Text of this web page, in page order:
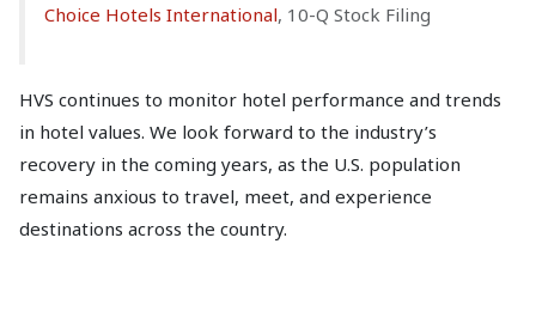
Choice Hotels International, 10-Q Stock Filing
HVS continues to monitor hotel performance and trends
in hotel values. We look forward to the industry’s
recovery in the coming years, as the U.S. population
remains anxious to travel, meet, and experience
destinations across the country.